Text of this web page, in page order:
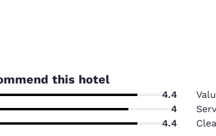
this hotel
4.4
4
4.4